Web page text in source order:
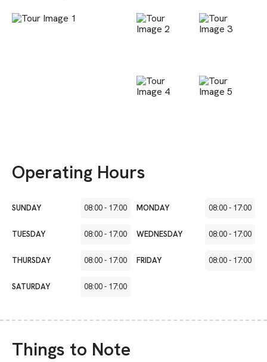
Operating Hours
SUNDAY 08:00- 17:00 MONDAY 08:00- 17:00
TUESDAY 08:00- 17:00 WEDNESDAY 08:00- 17:00
THURSDAY 08:00- 17:00 FRIDAY 08:00- 17:00
SATURDAY 08:00- 17:00
Things to Note